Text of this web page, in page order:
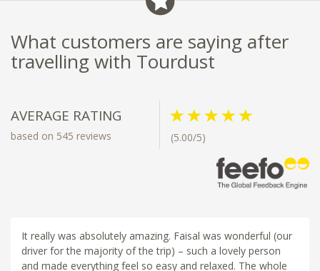
What customers are saying after
travelling with Tourdust
AVERAGE RATING
based on 545 reviews (5.00/5)
It really was absolutely amazing. Faisal was wonderful (our
driver for the majority of the trip) – such a lovely person
and made everything feel so easy and relaxed. The whole